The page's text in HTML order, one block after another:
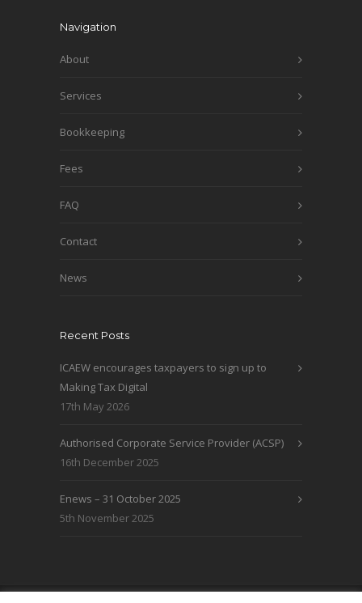
Navigation
About
Services
Bookkeeping
Fees
FAQ
Contact
News
Recent Posts
ICAEW encourages taxpayers to sign up to
Making Tax Digital
17th May 2026
Authorised Corporate Service Provider (ACSP)
16th December 2025
Enews – 31 October 2025
5th November 2025